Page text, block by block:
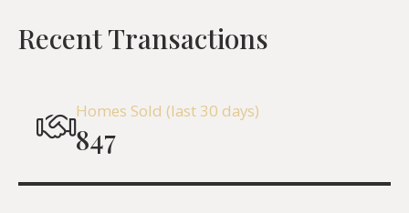
Recent Transactions
Homes Sold (last 30 days)
847